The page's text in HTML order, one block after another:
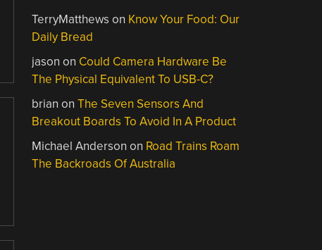
TerryMatthews on Know Your Food: Our
Daily Bread
jason on Could Camera Hardware Be
The Physical Equivalent To USB-C?
brian onThe Seven Sensors And
Breakout Boards To Avoid In A Product
Michael Anderson on Road Trains Roam
The Backroads Of Australia